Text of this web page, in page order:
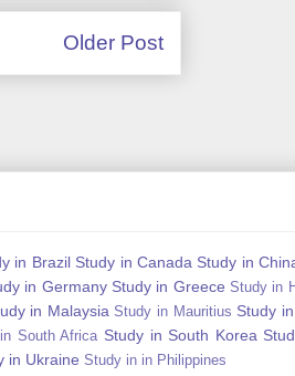
Older Post
in Brazil Study in Canada Study in
in Germany Study in Greece Study in
in Malaysia Study in Mauritius Study
South Africa Study in South Korea
in Ukraine Study in in Philippines